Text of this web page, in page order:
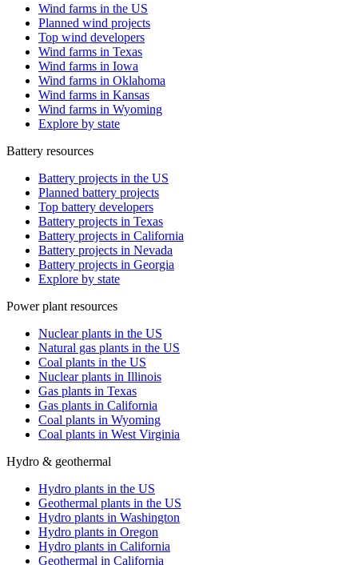
Wind farms in the US
Planned wind projects
Top wind developers
Wind farms in Texas
Wind farms in Iowa
Wind farms in Oklahoma
Wind farms in Kansas
Wind farms in Wyoming
Explore by state
Battery resources
Battery projects in the US
Planned battery projects
Top battery developers
Battery projects in Texas
Battery projects in California
Battery projects in Nevada
Battery projects in Georgia
Explore by state
Power plant resources
Nuclear plants in the US
Natural gas plants in the US
Coal plants in the US
Nuclear plants in Illinois
Gas plants in Texas
Gas plants in California
Coal plants in Wyoming
Coal plants in West Virginia
Hydro & geothermal
Hydro plants in the US
Geothermal plants in the US
Hydro plants in Washington
Hydro plants in Oregon
Hydro plants in California
Geothermal in California